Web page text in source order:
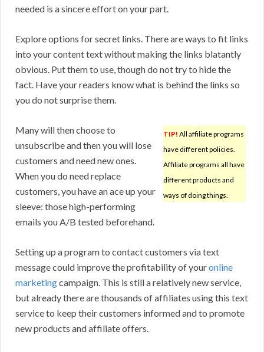
needed is a sincere effort on your part.
Explore options for secret links. There are ways to fit links
into your content text without making the links blatantly
obvious. Put them to use, though do not try to hide the
fact. Have your readers know what is behind the links so
you do not surprise them.
TIP! All affiliate programs
have different policies.
Affiliate programs all have
different products and
ways of doing things.
Many will then choose to
unsubscribe and then you will lose
customers and need new ones.
When you do need replace
customers, you have an ace up your
sleeve: those high-performing
emails you A/B tested beforehand.
Setting up a program to contact customers via text
message could improve the profitability of youronline
marketingcampaign. This is still a relatively new service,
but already there are thousands of affiliates using this text
service to keep their customers informed and to promote
new products and affiliate offers.